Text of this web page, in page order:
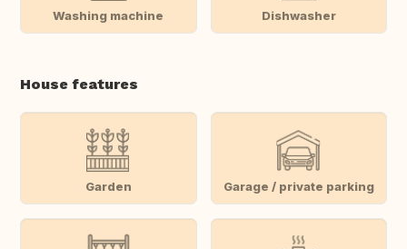
Washing machine Dishwasher
House features
Garden Garage / private parking